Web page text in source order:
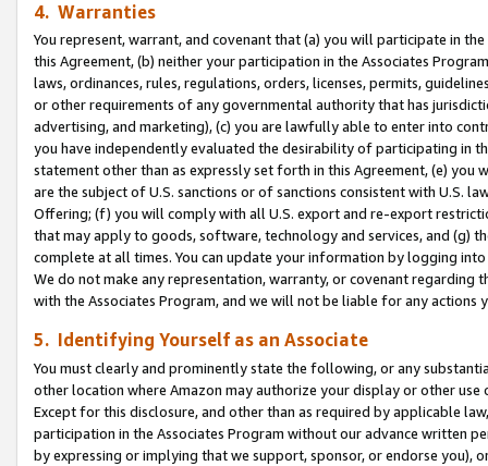
4. Warranties
You represent, warrant, and covenant that (a) you will participate in
this Agreement, (b) neither your participation in the Associates
laws, ordinances, rules, regulations, orders, licenses, permits,
or other requirements of any governmental authority that has
advertising, and marketing), (c) you are lawfully able to enter into
you have independently evaluated the desirability of participating in
statement other than as expressly set forth in this Agreement, (e)
are the subject of U.S. sanctions or of sanctions consistent with U.S.
Offering; (f) you will comply with all U.S. export and re-export
that may apply to goods, software, technology and services, and (g)
complete at all times. You can update your information by logging
We do not make any representation, warranty, or covenant regarding
with the Associates Program, and we will not be liable for any actions
5. Identifying Yourself as an Associate
You must clearly and prominently state the following, or any
other location where Amazon may authorize your display or other use
Except for this disclosure, and other than as required by applicable
participation in the Associates Program without our advance written
by expressing or implying that we support, sponsor, or endorse you),